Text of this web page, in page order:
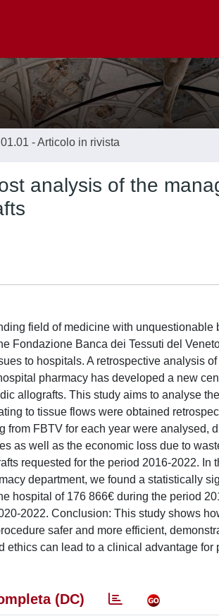
01.01 - Articolo in rivista
analysis of the
field of medicine with unquestionable
Fondazione Banca dei Tessuti del
to hospitals. A retrospective analysis
pharmacy has developed a new
allografts. This study aims to analyse
to tissue flows were obtained
FBTV for each year were analysed,
as well as the economic loss due to
requested for the period 2016-2022. In
department, we found a statistically
hospital of 176 866€ during the period
2022. Conclusion: This study shows
safer and more efficient,
can lead to a clinical advantage for
(DC)